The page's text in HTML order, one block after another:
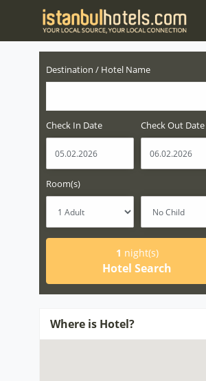
Destination / Hotel Name
Check In Date Check Out Date
Room(s)
1 night(s)
Hotel Search
Where is Hotel?